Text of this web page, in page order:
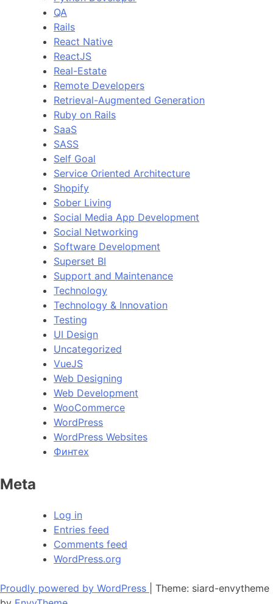
QA
Rails
React Native
ReactJS
Real-Estate
Remote Developers
Retrieval-Augmented Generation
Ruby on Rails
SaaS
SASS
Self Goal
Service Oriented Architecture
Shopify
Sober Living
Social Media App Development
Social Networking
Software Development
Superset BI
Support and Maintenance
Technology
Technology & Innovation
Testing
UI Design
Uncategorized
VueJS
Web Designing
Web Development
WooCommerce
WordPress
WordPress Websites
Финтех
Meta
Log in
Entries feed
Comments feed
WordPress.org
Proudly powered by WordPress
Theme: siard-envytheme